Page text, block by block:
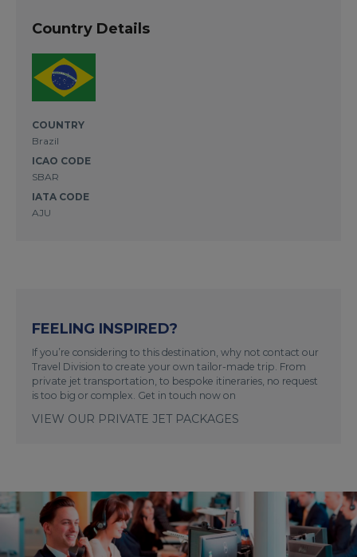
Country Details
COUNTRY
Brazil
ICAO CODE
SBAR
IATA CODE
AJU
FEELING INSPIRED?
If you’re considering to this destination, why not contact our
Travel Division to create your own tailor-made trip. From
private jet transportation, to bespoke itineraries, no request
is too big or complex. Get in touch now on
VIEW OUR PRIVATE JET PACKAGES